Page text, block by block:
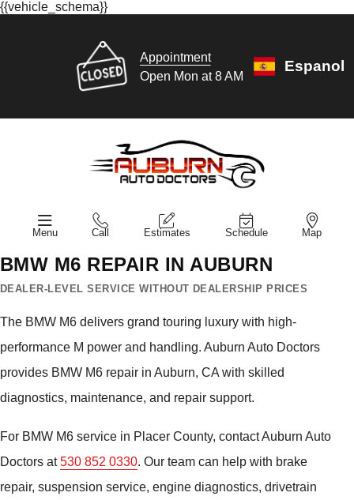
{{vehicle_schema}}
Appointment
Open Mon at 8 AM
Espanol
Menu Call Estimates Schedule Map
BMW M6 REPAIR IN AUBURN
DEALER-LEVEL SERVICE WITHOUT DEALERSHIP PRICES
The BMW M6 delivers grand touring luxury with high-
performance M power and handling. Auburn Auto Doctors
provides BMW M6 repair in Auburn, CA with skilled
diagnostics, maintenance, and repair support.
For BMW M6 service in Placer County, contact Auburn Auto
Doctors at530 852 0330. Our team can help with brake
repair, suspension service, engine diagnostics, drivetrain